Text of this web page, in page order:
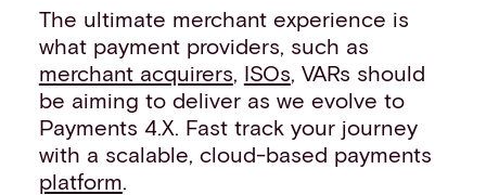
The ultimate merchant experience is
what payment providers, such as
merchant acquirers, ISOs, VARs should
be aiming to deliver as we evolve to
Payments 4.X. Fast track your journey
with a scalable, cloud-based payments
platform.